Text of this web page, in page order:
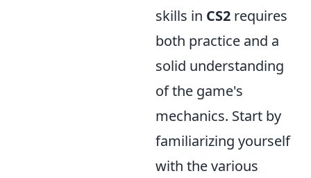
skills in CS2 requires
both practice and a
solid understanding
of the game's
mechanics. Start by
familiarizing yourself
with the various